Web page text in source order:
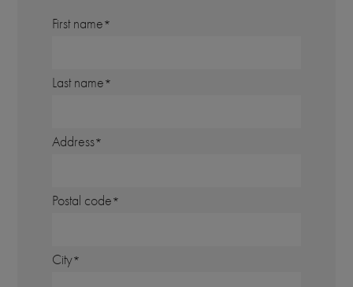
First name
Last name
Address
Postal code
City